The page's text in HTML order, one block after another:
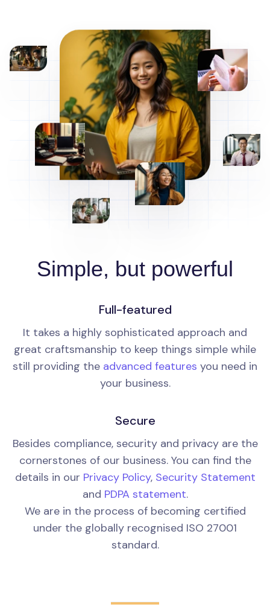
Simple, but powerful
Full-featured
It takes a highly sophisticated approach and
great craftsmanship to keep things simple while
still providing the advanced features you need in
your business.
Secure
Besides compliance, security and privacy are the
cornerstones of our business. You can find the
details in our Privacy Policy, Security Statement
and PDPA statement.
We are in the process of becoming certified
under the globally recognised ISO 27001
standard.